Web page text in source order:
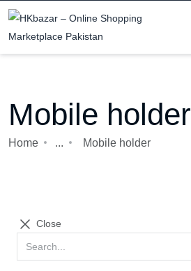
Mobile holder
Home ... Mobile holder
Close